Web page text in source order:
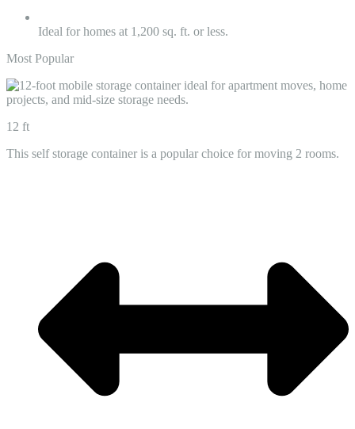
Ideal for homes at 1,200 sq. ft. or less.
Most Popular
12 ft
This self storage container is a popular choice for moving 2 rooms.